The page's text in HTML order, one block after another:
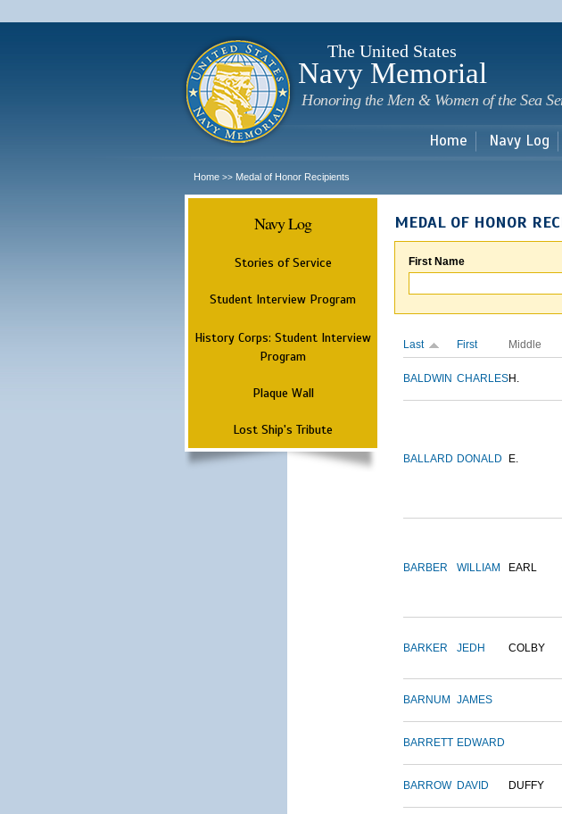
The United States
Navy Memorial
Honoring the Men & Women of the Sea
Home Navy Log
Home >> Medal of Honor Recipients
Navy Log
Stories of Service
Student Interview Program
History Corps: Student Interview
Program
Plaque Wall
Lost Ship's Tribute
MEDAL OF HONOR
First Name
Last First Middle
BALDWIN CHARLESH.
BALLARD DONALD E.
BARBER WILLIAM EARL
BARKER JEDH COLBY
BARNUM JAMES
BARRETT EDWARD
BARROW DAVID DUFFY